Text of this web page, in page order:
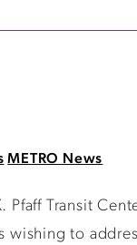
METRO News
Transit
to